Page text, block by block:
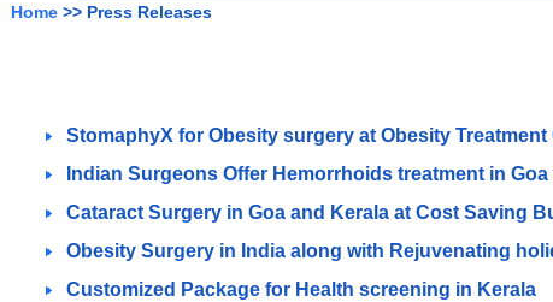
Home >> Press Releases
StomaphyX for Obesity surgery at Obesity
Indian Surgeons Offer Hemorrhoids treatment in
Cataract Surgery in Goa and Kerala at Cost Saving
Obesity Surgery in India along with Rejuvenating
Customized Package for Health screening in Kerala